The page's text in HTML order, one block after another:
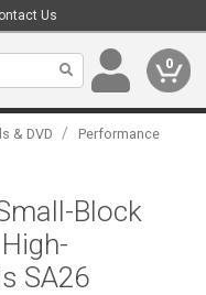
Us
0
& DVD /
Performance
Block
SA26